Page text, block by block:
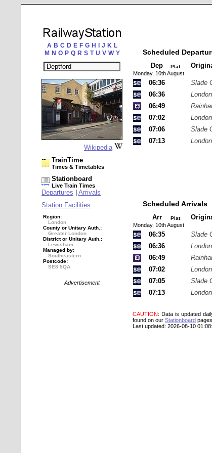
A B C D E F G H J K L
M N O P Q R S T U V W Y
Wikipedia
TrainTime
Times & Timetables
Stationboard
Live Train Times
Departures
Arrivals
Station Facilities
Region:
London
County or Unitary Auth.:
Greater London
District or Unitary Auth.:
Lewisham
Managed by:
Southeastern
Postcode:
SE8 5QA
Advertisement
Scheduled
Dep Plat
Monday, 10th August
06:36 Slade
06:36
06:49
07:02
07:06
Slade
07:13
Scheduled Arrivals
Arr Plat
Monday, 10th August
06:35 Slade
06:36
06:49
07:02
07:05
Slade
07:13
CAUTION: Data is updated
found on our Stationboard pages.
Last updated: 2026-08-10